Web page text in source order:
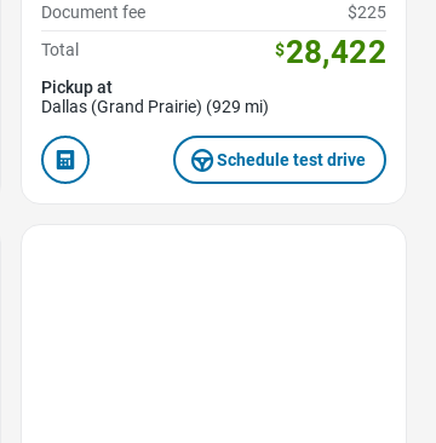
Document fee
$225
Total
$28,422
Pickup at
Dallas (Grand Prairie) (929 mi)
Schedule test drive